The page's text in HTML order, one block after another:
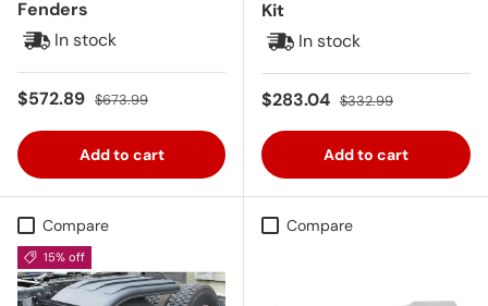
Fenders
In stock
Sale price
$572.89 Regular price
$673.99
Add to cart
Kit
In stock
Sale price
$283.04 Regular price
$332.99
Add to cart
Compare
15% off
Compare